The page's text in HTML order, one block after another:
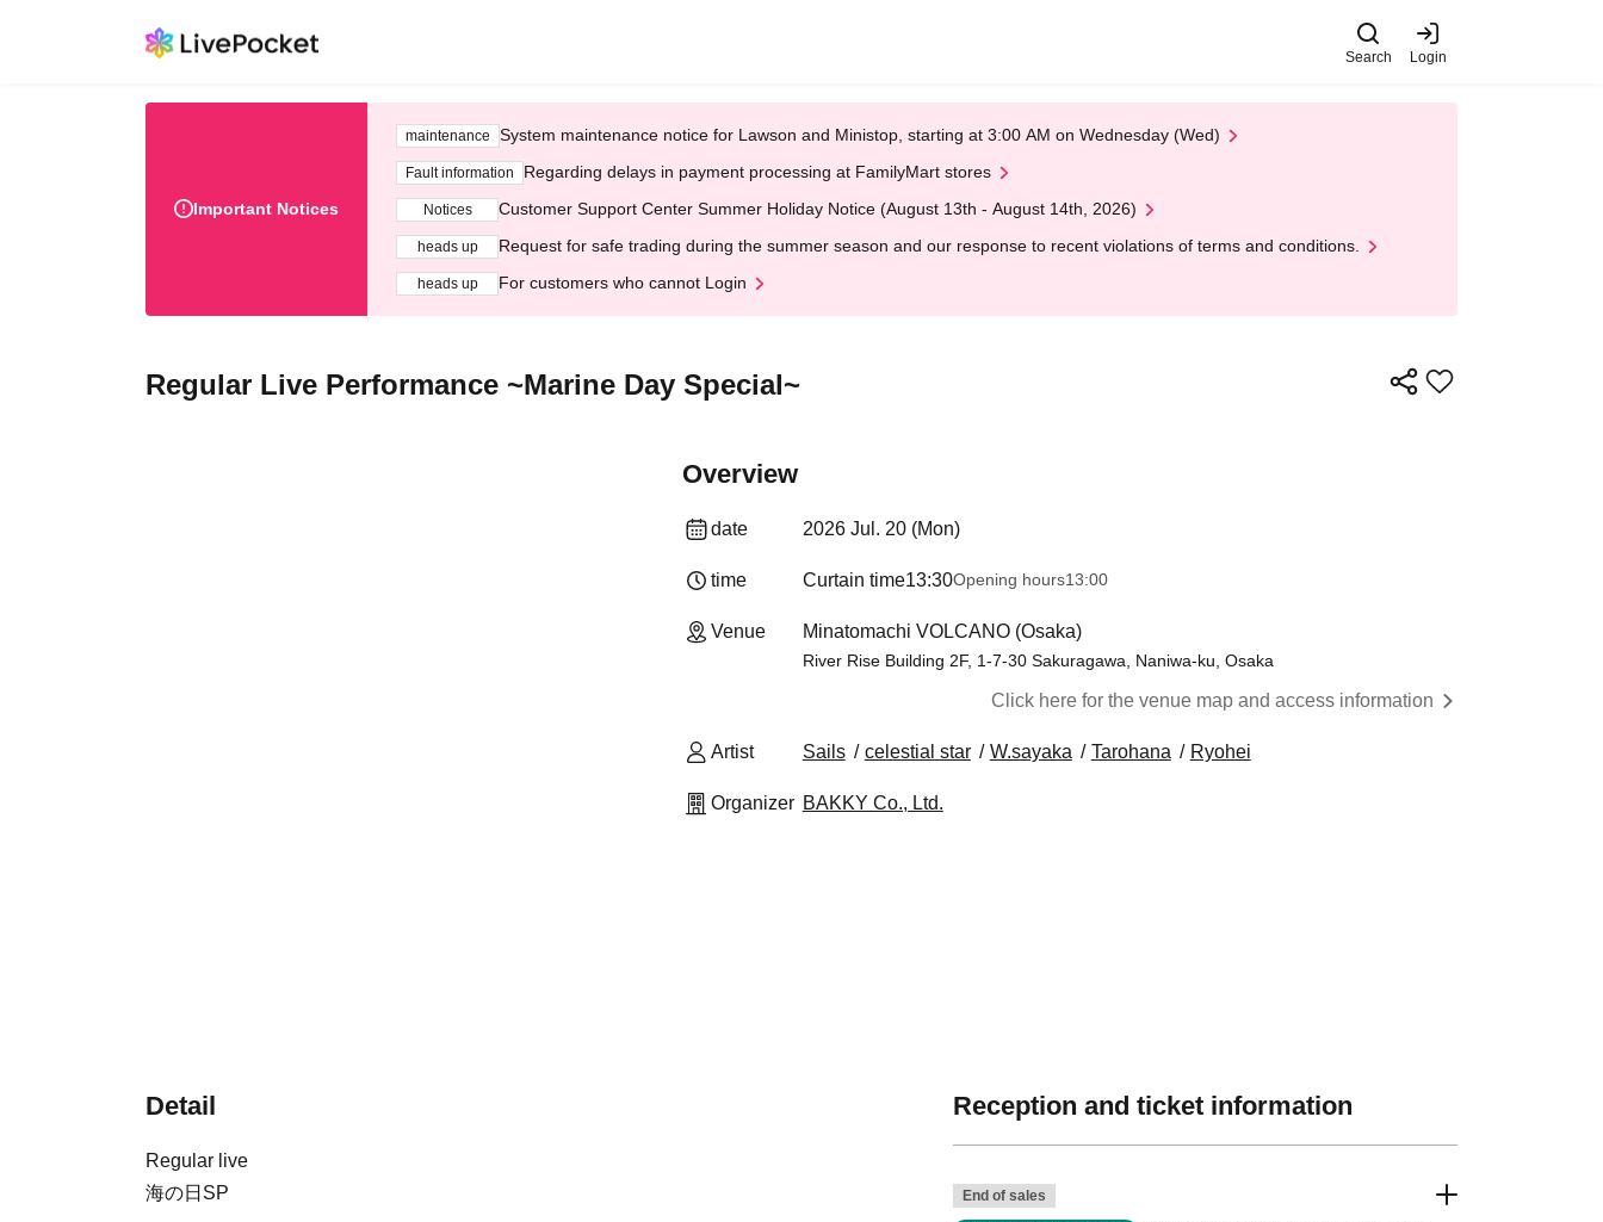
Search Login
Important Notices
maintenance System maintenance notice for Lawson and Ministop, starting at 3:00 AM on Wednesday (Wed)
Fault information Regarding delays in payment processing at FamilyMart stores
Notices Customer Support Center Summer Holiday Notice (August 13th - August 14th, 2026)
heads up Request for safe trading during the summer season and our response to recent violations of terms and conditions.
heads up For customers who cannot Login
Regular Live Performance ~Marine Day Special~
Overview
date 2026 Jul. 20 (Mon)
time Curtain time13:30Opening hours13:00
Venue Minatomachi VOLCANO (Osaka)
River Rise Building 2F, 1-7-30 Sakuragawa, Naniwa-ku, Osaka
Click here for the venue map and access information
Artist Sails celestial star W.sayaka Tarohana Ryohei
Organizer BAKKY Co., Ltd.
Detail
Regular live
海の日SP
Reception and ticket information
End of sales